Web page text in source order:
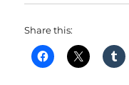
Share this: